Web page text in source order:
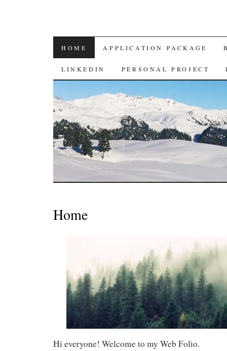
SKIP
TO
HOME APPLICATION PACKAGE
LINKEDIN PERSONAL PROJECT
Home
Hi everyone! Welcome to my Web Folio.